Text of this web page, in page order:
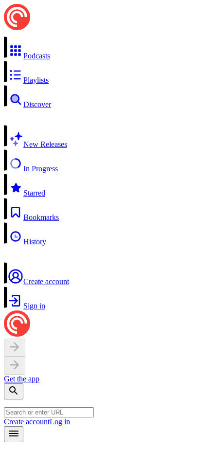
Podcasts
Playlists
Discover
New Releases
In Progress
Starred
Bookmarks
History
Create account
Sign in
Get the app
Create accountLog in